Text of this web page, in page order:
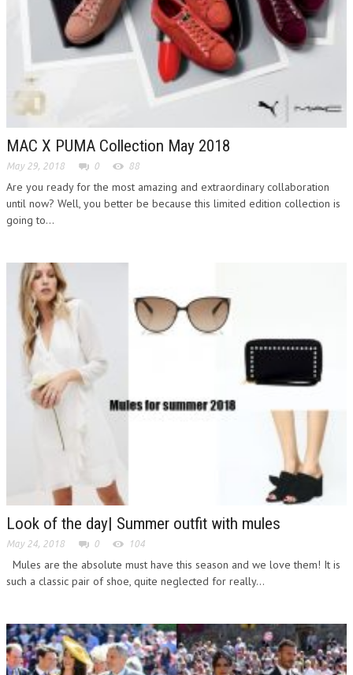
MAC X PUMA Collection May 2018
May 29, 2018 0 88
Are you ready for the most amazing and extraordinary collaboration
until now? Well, you better be because this limited edition collection is
going to...
Look of the day| Summer outfit with mules
May 24, 2018 0 104
Mules are the absolute must have this season and we love them! It is
such a classic pair of shoe, quite neglected for really...